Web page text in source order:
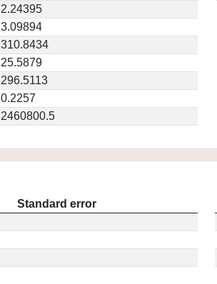
2.24395
3.09894
310.8434
25.5879
296.5113
0.2257
2460800.5
Standard error